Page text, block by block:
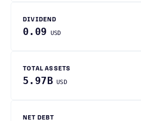
DIVIDEND
0.09 USD
TOTAL ASSETS
5.97B USD
NET DEBT